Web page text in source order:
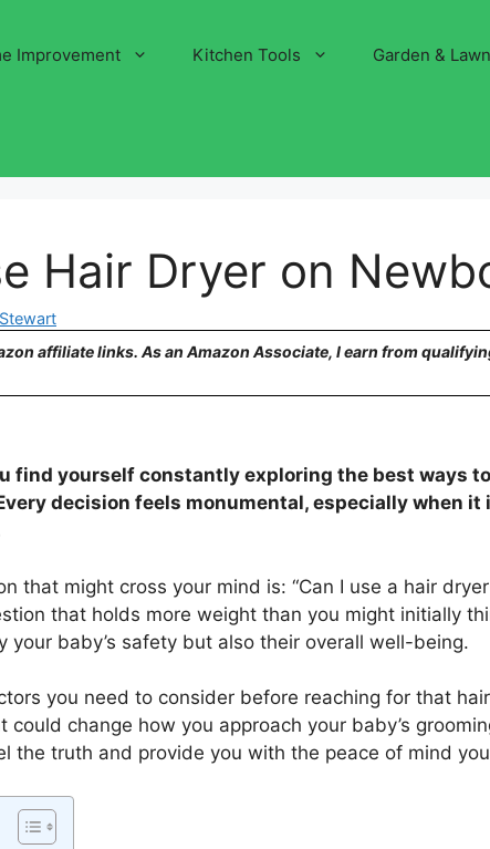
Improvement Kitchen Tools Garden &
Hair Dryer on
affiliate links. As an Amazon Associate, I earn from
find yourself constantly exploring the best ways
decision feels monumental, especially when
that might cross your mind is: “Can I use a hair
that holds more weight than you might initially
your baby’s safety but also their overall well-being.
you need to consider before reaching for that hair
could change how you approach your baby’s
the truth and provide you with the peace of mind